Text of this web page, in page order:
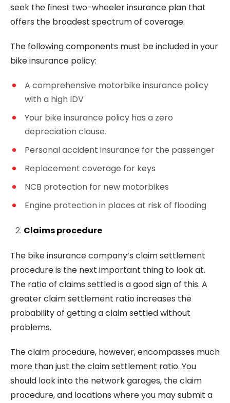
seek the finest two-wheeler insurance plan that
offers the broadest spectrum of coverage.
The following components must be included in your
bike insurance policy:
A comprehensive motorbike insurance policy
with a high IDV
Your bike insurance policy has a zero
depreciation clause.
Personal accident insurance for the passenger
Replacement coverage for keys
NCB protection for new motorbikes
Engine protection in places at risk of flooding
Claims procedure
The bike insurance company’s claim settlement
procedure is the next important thing to look at.
The ratio of claims settled is a good sign of this. A
greater claim settlement ratio increases the
probability of getting a claim settled without
problems.
The claim procedure, however, encompasses much
more than just the claim settlement ratio. You
should look into the network garages, the claim
procedure, and locations where you may submit a